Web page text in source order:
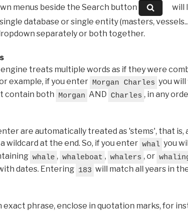
menus beside the Search button
will
database or single entity (masters,
separately or both together.
treats multiple words as if they were
example, if you enter Morgan Charles you will
contain both Morgan AND Charles , in any
are automatically treated as 'stems', that is,
wildcard at the end. So, if you enter whal you
whale , whaleboat , whalers , or
dates. Entering 183 will match all years in
exact phrase, enclose in quotation marks, for